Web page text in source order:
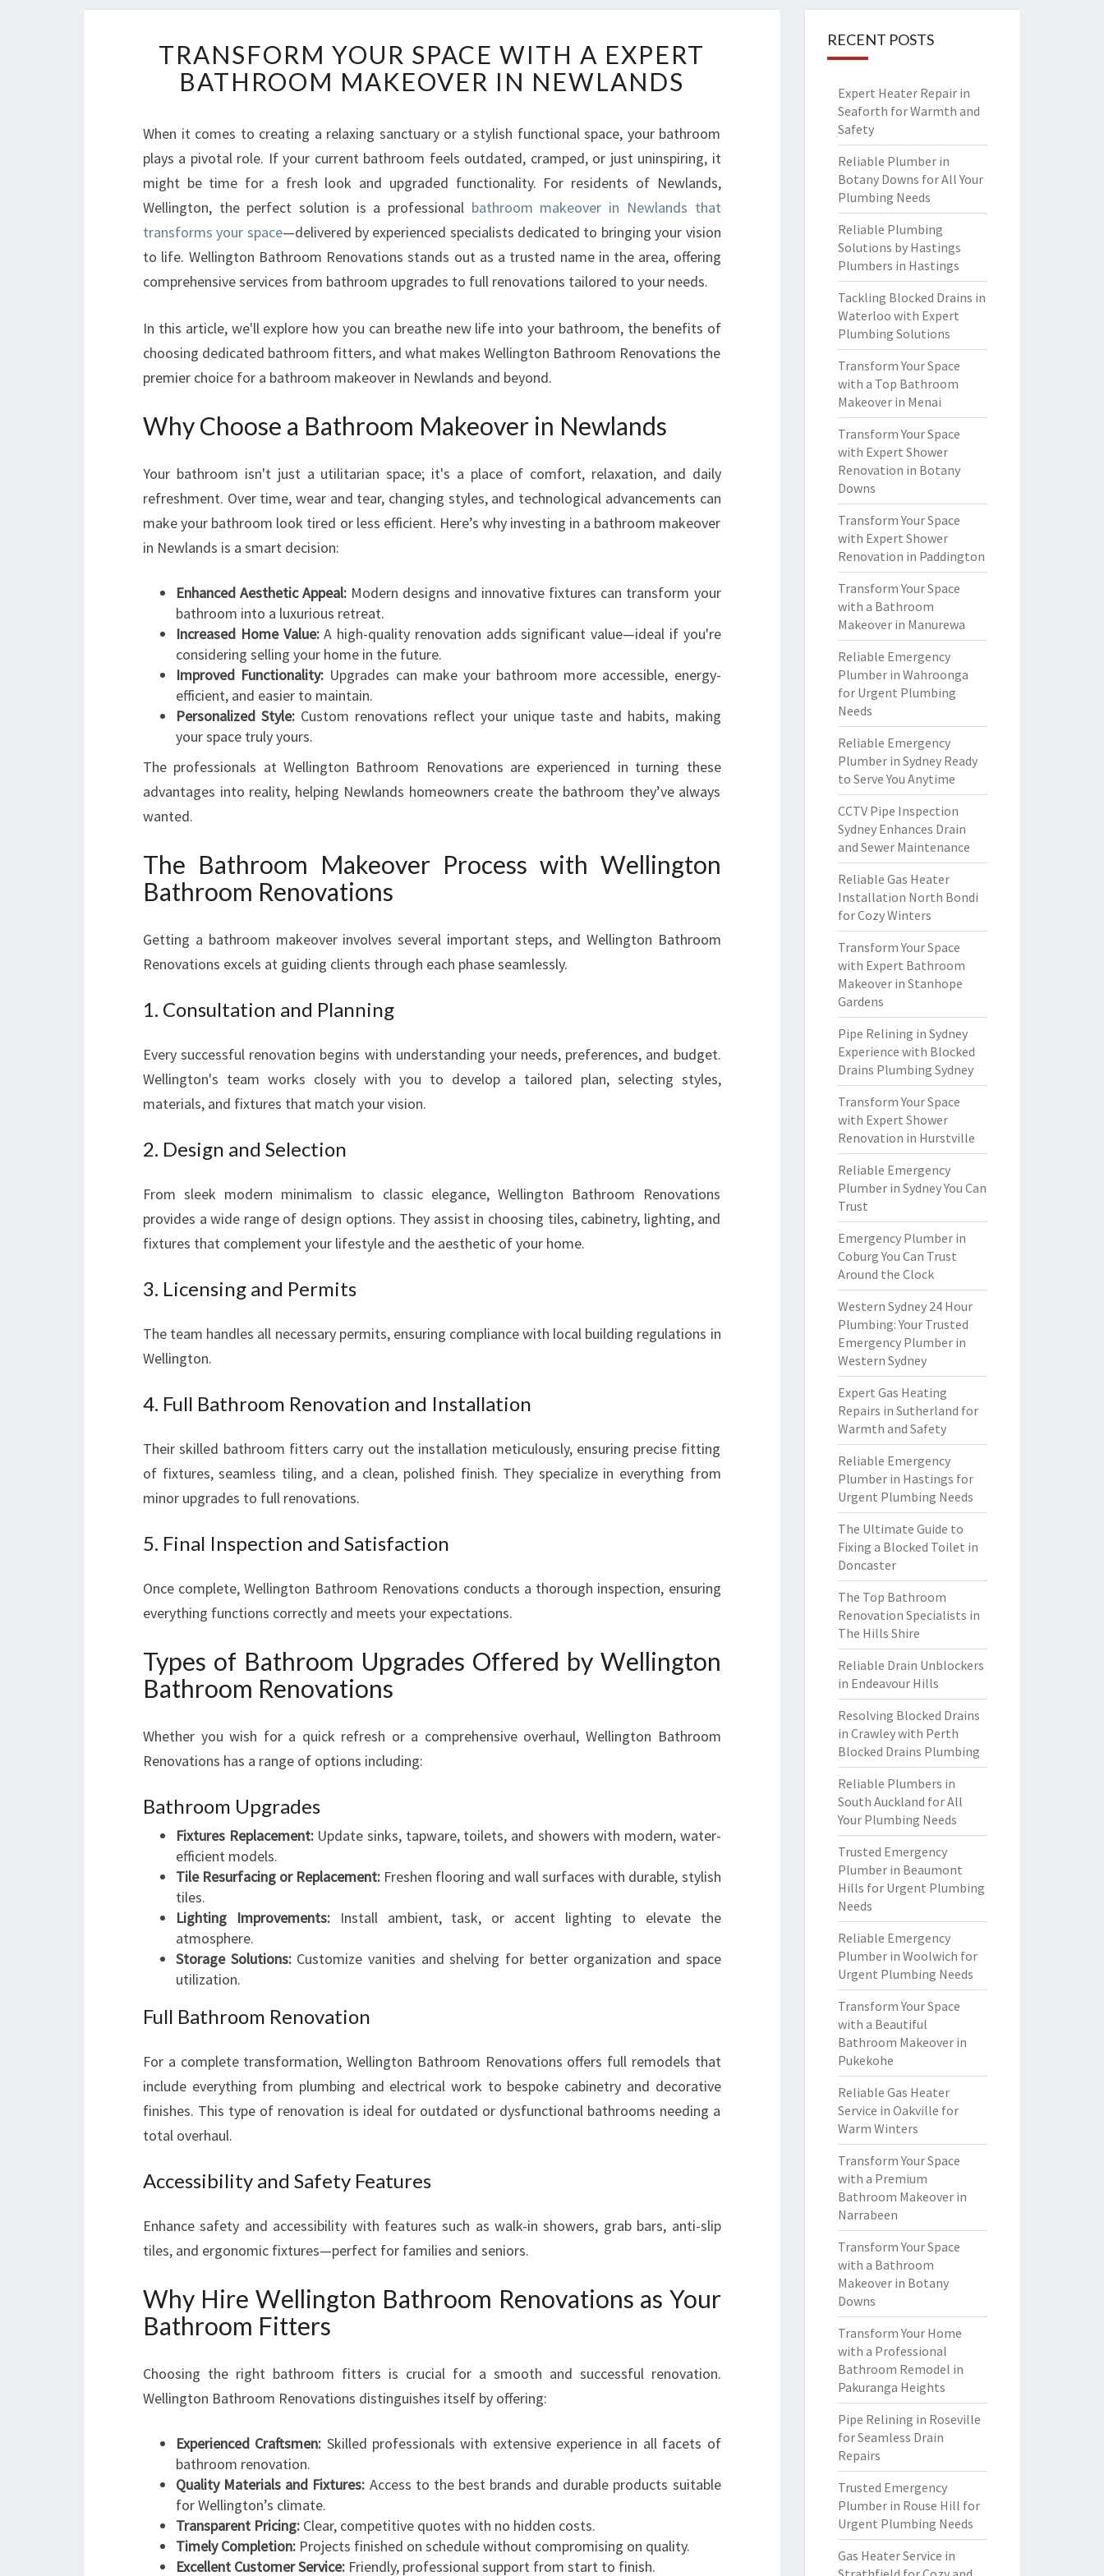
R
A
N
F
O
R
M
O
U
R
P
C
E
I
H
E
X
R
B
A
T
R
M
M
R
I
L
A
TRANSFORM YOUR SPACE WITH A EXPERT
BATHROOM MAKEOVER IN NEWLANDS
When it comes to creating a relaxing sanctuary or a stylish functional space, your bathroom
plays a pivotal role. If your current bathroom feels outdated, cramped, or just uninspiring, it
might be time for a fresh look and upgraded functionality. For residents of Newlands,
Wellington, the perfect solution is a professional bathroom makeover in Newlands that
transforms your space—delivered by experienced specialists dedicated to bringing your vision
to life. Wellington Bathroom Renovations stands out as a trusted name in the area, offering
comprehensive services from bathroom upgrades to full renovations tailored to your needs.
In this article, we'll explore how you can breathe new life into your bathroom, the benefits of
choosing dedicated bathroom fitters, and what makes Wellington Bathroom Renovations the
premier choice for a bathroom makeover in Newlands and beyond.
Why Choose a Bathroom Makeover in Newlands
Your bathroom isn't just a utilitarian space; it's a place of comfort, relaxation, and daily
refreshment. Over time, wear and tear, changing styles, and technological advancements can
make your bathroom look tired or less efficient. Here’s why investing in a bathroom makeover
in Newlands is a smart decision:
Enhanced Aesthetic Appeal: Modern designs and innovative fixtures can transform your
bathroom into a luxurious retreat.
Increased Home Value:A high-quality renovation adds significant value—ideal if you're
considering selling your home in the future.
Improved Functionality: Upgrades can make your bathroom more accessible, energy-
efficient, and easier to maintain.
Personalized Style: Custom renovations reflect your unique taste and habits, making
your space truly yours.
The professionals at Wellington Bathroom Renovations are experienced in turning these
advantages into reality, helping Newlands homeowners create the bathroom they’ve always
wanted.
The Bathroom Makeover Process with Wellington
Bathroom Renovations
Getting a bathroom makeover involves several important steps, and Wellington Bathroom
Renovations excels at guiding clients through each phase seamlessly.
1. Consultation and Planning
Every successful renovation begins with understanding your needs, preferences, and budget.
Wellington's team works closely with you to develop a tailored plan, selecting styles,
materials, and fixtures that match your vision.
2. Design and Selection
From sleek modern minimalism to classic elegance, Wellington Bathroom Renovations
provides a wide range of design options. They assist in choosing tiles, cabinetry, lighting, and
fixtures that complement your lifestyle and the aesthetic of your home.
3. Licensing and Permits
The team handles all necessary permits, ensuring compliance with local building regulations in
Wellington.
4. Full Bathroom Renovation and Installation
Their skilled bathroom fitters carry out the installation meticulously, ensuring precise fitting
of fixtures, seamless tiling, and a clean, polished finish. They specialize in everything from
minor upgrades to full renovations.
5. Final Inspection and Satisfaction
Once complete, Wellington Bathroom Renovations conducts a thorough inspection, ensuring
everything functions correctly and meets your expectations.
Types of Bathroom Upgrades Offered by Wellington
Bathroom Renovations
Whether you wish for a quick refresh or a comprehensive overhaul, Wellington Bathroom
Renovations has a range of options including:
Bathroom Upgrades
Fixtures Replacement:Update sinks, tapware, toilets, and showers with modern, water-
efficient models.
Tile Resurfacing or Replacement: Freshen flooring and wall surfaces with durable, stylish
tiles.
Lighting Improvements:Install ambient, task, or accent lighting to elevate the
atmosphere.
Storage Solutions:Customize vanities and shelving for better organization and space
utilization.
Full Bathroom Renovation
For a complete transformation, Wellington Bathroom Renovations offers full remodels that
include everything from plumbing and electrical work to bespoke cabinetry and decorative
finishes. This type of renovation is ideal for outdated or dysfunctional bathrooms needing a
total overhaul.
Accessibility and Safety Features
Enhance safety and accessibility with features such as walk-in showers, grab bars, anti-slip
tiles, and ergonomic fixtures—perfect for families and seniors.
Why Hire Wellington Bathroom Renovations as Your
Bathroom Fitters
Choosing the right bathroom fitters is crucial for a smooth and successful renovation.
Wellington Bathroom Renovations distinguishes itself by offering:
Experienced Craftsmen: Skilled professionals with extensive experience in all facets of
bathroom renovation.
Quality Materials and Fixtures: Access to the best brands and durable products suitable
for Wellington’s climate.
Transparent Pricing: Clear, competitive quotes with no hidden costs.
Timely Completion: Projects finished on schedule without compromising on quality.
Excellent Customer Service: Friendly, professional support from start to finish.
RECENT POSTS
Expert Heater Repair in
Seaforth for Warmth and
Safety
Reliable Plumber in
Botany Downs for All Your
Plumbing Needs
Reliable Plumbing
Solutions by Hastings
Plumbers in Hastings
Tackling Blocked Drains in
Waterloo with Expert
Plumbing Solutions
Transform Your Space
with a Top Bathroom
Makeover in Menai
Transform Your Space
with Expert Shower
Renovation in Botany
Downs
Transform Your Space
with Expert Shower
Renovation in Paddington
Transform Your Space
with a Bathroom
Makeover in Manurewa
Reliable Emergency
Plumber in Wahroonga
for Urgent Plumbing
Needs
Reliable Emergency
Plumber in Sydney Ready
to Serve You Anytime
CCTV Pipe Inspection
Sydney Enhances Drain
and Sewer Maintenance
Reliable Gas Heater
Installation North Bondi
for Cozy Winters
Transform Your Space
with Expert Bathroom
Makeover in Stanhope
Gardens
Pipe Relining in Sydney
Experience with Blocked
Drains Plumbing Sydney
Transform Your Space
with Expert Shower
Renovation in Hurstville
Reliable Emergency
Plumber in Sydney You Can
Trust
Emergency Plumber in
Coburg You Can Trust
Around the Clock
Western Sydney 24 Hour
Plumbing: Your Trusted
Emergency Plumber in
Western Sydney
Expert Gas Heating
Repairs in Sutherland for
Warmth and Safety
Reliable Emergency
Plumber in Hastings for
Urgent Plumbing Needs
The Ultimate Guide to
Fixing a Blocked Toilet in
Doncaster
The Top Bathroom
Renovation Specialists in
The Hills Shire
Reliable Drain Unblockers
in Endeavour Hills
Resolving Blocked Drains
in Crawley with Perth
Blocked Drains Plumbing
Reliable Plumbers in
South Auckland for All
Your Plumbing Needs
Trusted Emergency
Plumber in Beaumont
Hills for Urgent Plumbing
Needs
Reliable Emergency
Plumber in Woolwich for
Urgent Plumbing Needs
Transform Your Space
with a Beautiful
Bathroom Makeover in
Pukekohe
Reliable Gas Heater
Service in Oakville for
Warm Winters
Transform Your Space
with a Premium
Bathroom Makeover in
Narrabeen
Transform Your Space
with a Bathroom
Makeover in Botany
Downs
Transform Your Home
with a Professional
Bathroom Remodel in
Pakuranga Heights
Pipe Relining in Roseville
for Seamless Drain
Repairs
Trusted Emergency
Plumber in Rouse Hill for
Urgent Plumbing Needs
Gas Heater Service in